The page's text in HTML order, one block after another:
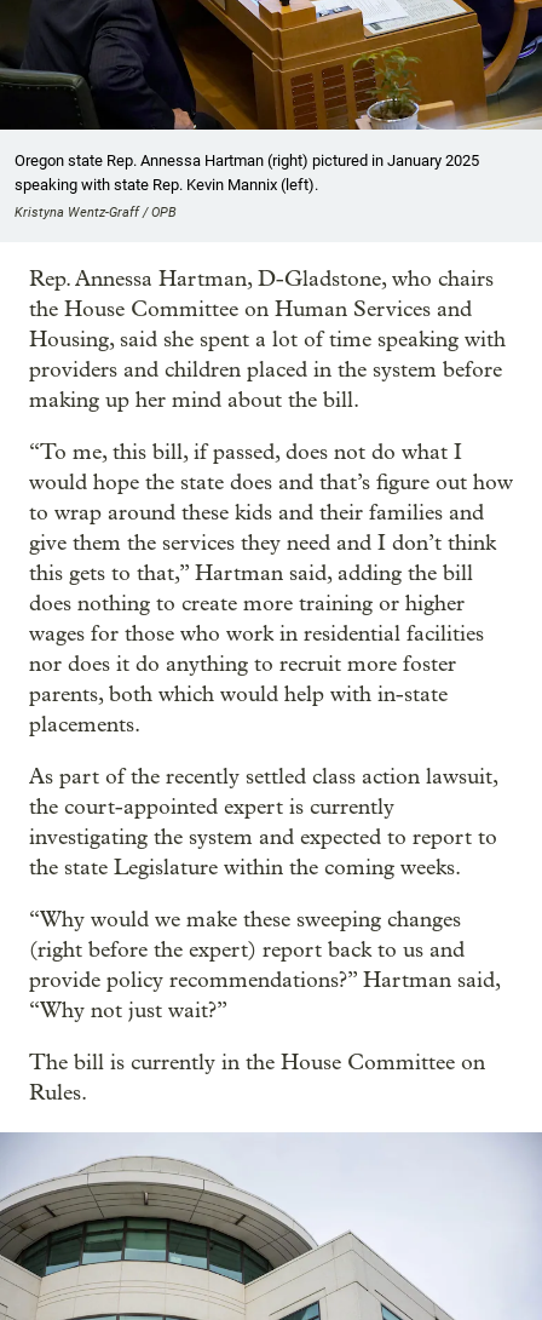
Oregon state Rep. Annessa Hartman (right) pictured in January 2025
speaking with state Rep. Kevin Mannix (left).
Kristyna Wentz-Graff / OPB
Rep. Annessa Hartman, D-Gladstone, who chairs
the House Committee on Human Services and
Housing, said she spent a lot of time speaking with
providers and children placed in the system before
making up her mind about the bill.
“To me, this bill, if passed, does not do what I
would hope the state does and that’s figure out how
to wrap around these kids and their families and
give them the services they need and I don’t think
this gets to that,” Hartman said, adding the bill
does nothing to create more training or higher
wages for those who work in residential facilities
nor does it do anything to recruit more foster
parents, both which would help with in-state
placements.
As part of the recently settled class action lawsuit,
the court-appointed expert is currently
investigating the system and expected to report to
the state Legislature within the coming weeks.
“Why would we make these sweeping changes
(right before the expert) report back to us and
provide policy recommendations?” Hartman said,
“Why not just wait?”
The bill is currently in the House Committee on
Rules.